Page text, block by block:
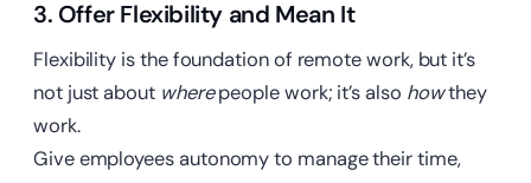
3. Offer Flexibility and Mean It
Flexibility is the foundation of remote work, but it’s
not just about wherepeople work; it’s also howthey
work.
Give employees autonomy to manage their time,